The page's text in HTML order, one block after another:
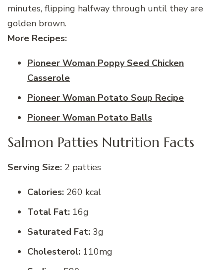
minutes, flipping halfway through until they are
golden brown.
More Recipes:
Pioneer Woman Poppy Seed Chicken
Casserole
Pioneer Woman Potato Soup Recipe
Pioneer Woman Potato Balls
Salmon Patties Nutrition Facts
Serving Size: 2 patties
Calories: 260 kcal
Total Fat: 16g
Saturated Fat: 3g
Cholesterol: 110mg